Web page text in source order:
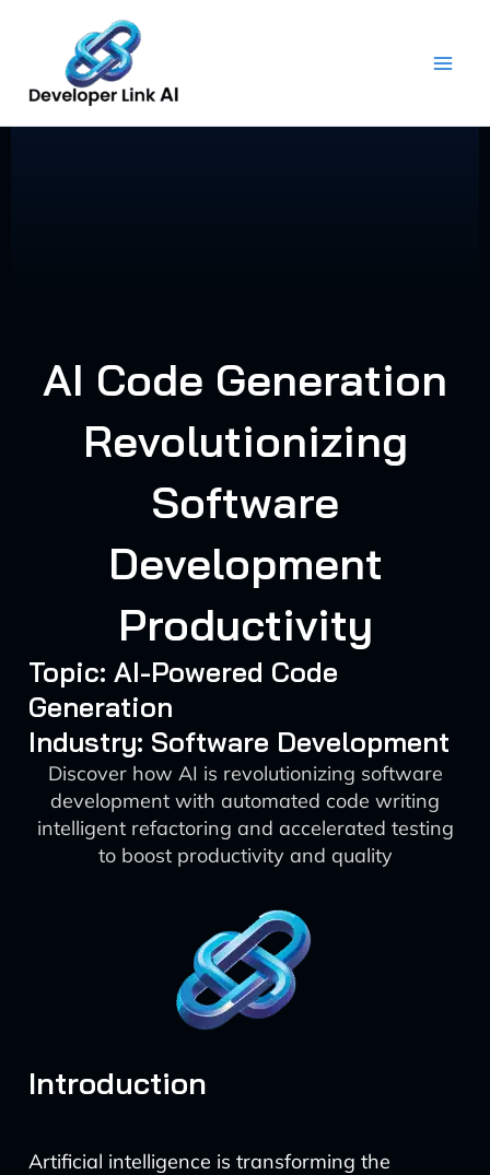
content
AI Code Generation
Revolutionizing
Software
Development
Productivity
Topic: AI-Powered Code
Generation
Industry: Software Development
Discover how AI is revolutionizing software
development with automated code writing
intelligent refactoring and accelerated testing
to boost productivity and quality
Introduction
Artificial intelligence is transforming the